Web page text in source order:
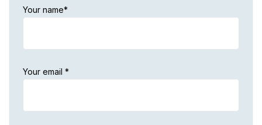
Your name*
Your email *